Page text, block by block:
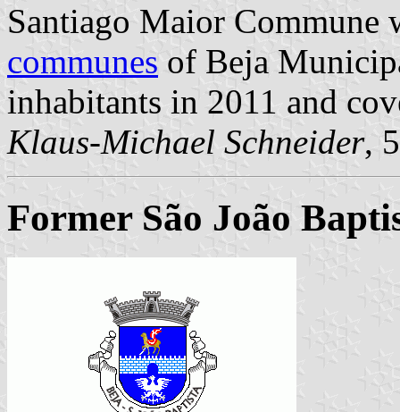
Santiago Maior Commune
communes of Beja
inhabitants in 2011 and
Klaus-Michael Schneider,
Former São João